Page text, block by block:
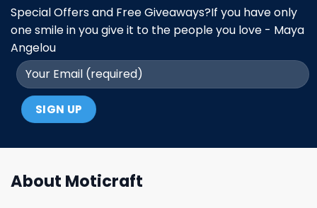
Special Offers and Free Giveaways?If you have only
one smile in you give it to the people you love - Maya
Angelou
About Moticraft